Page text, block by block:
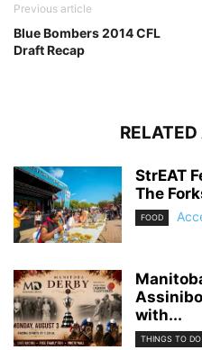
Previous article
Blue Bombers 2014 CFL
Draft Recap
StrEAT
The
FOOD
with...
THINGS TO